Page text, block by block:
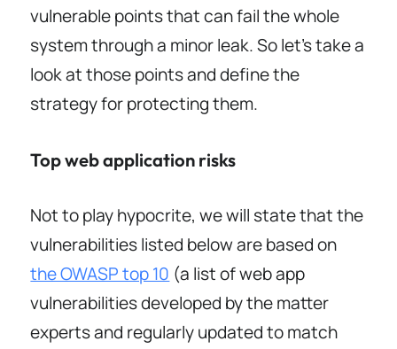
vulnerable points that can fail the whole
system through a minor leak. So let’s take a
look at those points and define the
strategy for protecting them.
Top web application risks
Not to play hypocrite, we will state that the
vulnerabilities listed below are based on
the OWASP top 10 (a list of web app
vulnerabilities developed by the matter
experts and regularly updated to match